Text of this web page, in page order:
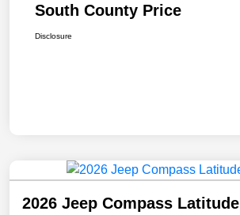
South County Price
Disclosure
2026 Jeep Compass Latitude